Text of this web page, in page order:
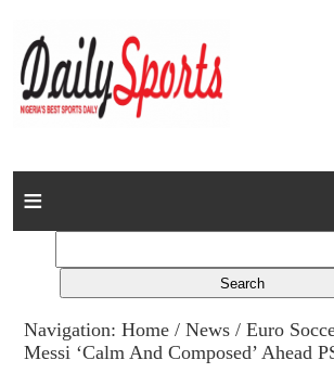
Home
Columns
Advert Rates
Navigation:Home /News /Euro
Messi ‘Calm And Composed’ Ahead